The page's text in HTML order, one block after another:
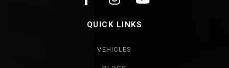
QUICK LINKS
VEHICLES